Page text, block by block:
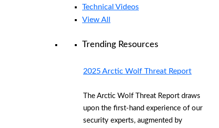
Technical Videos
View All
Trending Resources
2025 Arctic Wolf Threat Report
The Arctic Wolf Threat Report draws
upon the first-hand experience of our
security experts, augmented by